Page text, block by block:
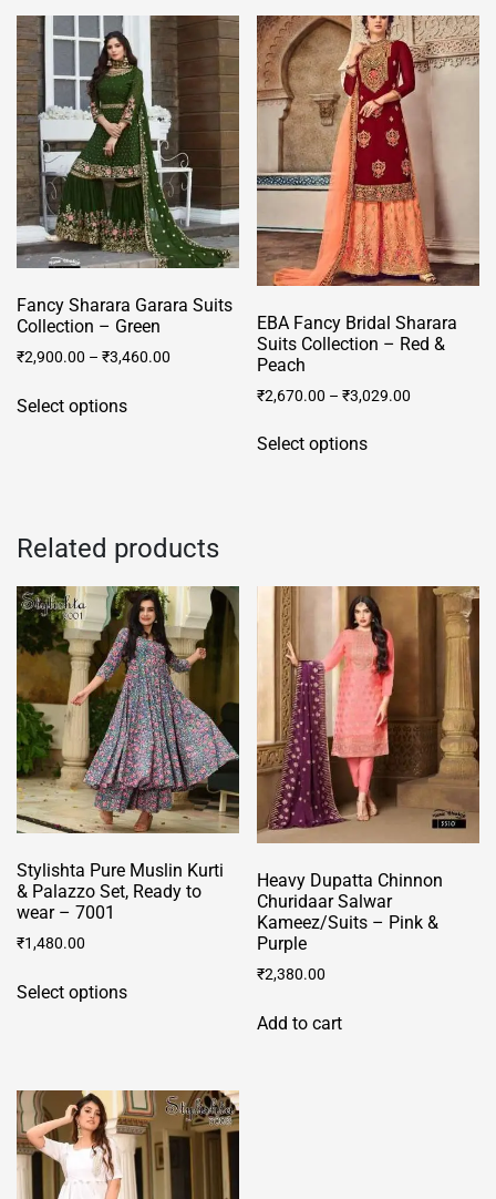
The
options
may
be
chosen
on
the
product
page
variants.
The
options
may
be
chosen
on
the
product
page
Fancy Sharara Garara Suits
Collection – Green
₹2,900.00 – ₹3,460.00
Select optionsproduct
options
be
chosen
on
the
product
page
EBA Fancy Bridal Sharara
Suits Collection – Red &
Peach
₹2,670.00 –₹3,029.00
Select optionsproduct
options
may
be
chosen
on
the
product
page
Related products
Stylishta Pure Muslin Kurti
& Palazzo Set, Ready to
wear – 7001
₹1,480.00
Select optionsproduct
The
options
may
be
Heavy Dupatta Chinnon
Churidaar Salwar
Kameez/Suits – Pink &
Purple
₹2,380.00
Add to cart